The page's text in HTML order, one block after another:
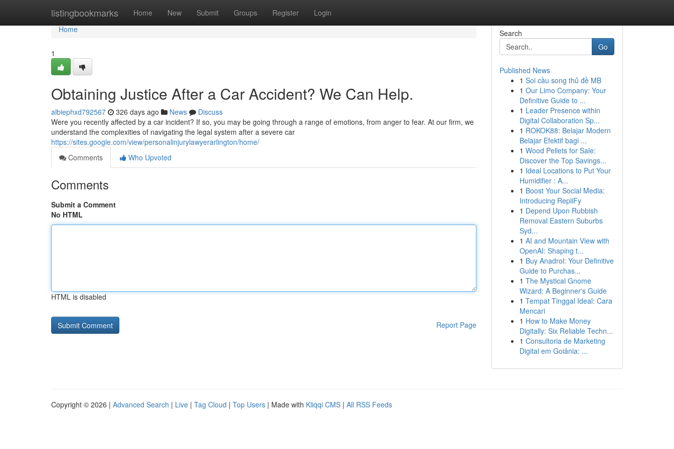
listingbookmarks Home New Submit Groups Register Login
Home
Home
1
Obtaining Justice After a Car Accident? We Can Help.
albiephxd792567 326 days ago News
Discuss
Were you recently affected by a car incident? If so, you may be going through a range of emotions, from anger to fear. At our firm, we
understand the complexities of navigating the legal system after a severe car
https://sites.google.com/view/personalinjurylawyerarlington/home/
Comments
Who Upvoted
Comments
Submit a Comment
No HTML
HTML is disabled
Report Page
Search
Go
Published News
1 Soi cầu song thủ đề MB
1 Our Limo Company: Your
Definitive Guide to ...
1 Leader Presence within
Digital Collaboration Sp...
1 ROKOK88: Belajar Modern
Belajar Efektif bagi ...
1 Wood Pellets for Sale:
Discover the Top Savings...
1 Ideal Locations to Put Your
Humidifier : A...
1 Boost Your Social Media:
Introducing RepliFy
1 Depend Upon Rubbish
Removal Eastern Suburbs
Syd...
1 AI and Mountain View with
OpenAI: Shaping t...
1 Buy Anadrol: Your Definitive
Guide to Purchas...
1 The Mystical Gnome
Wizard: A Beginner's Guide
1 Tempat Tinggal Ideal: Cara
Mencari
1 How to Make Money
Digitally: Six Reliable Techn...
1 Consultoria de Marketing
Digital em Goiânia: ...
Copyright © 2026 | Advanced Search | Live | Tag Cloud | Top Users | Made with Kliqqi CMS | All RSS Feeds